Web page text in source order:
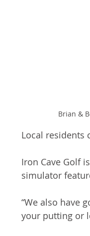
Brian &
Local residents
Iron Cave Golf
simulator
“We also have
your putting or